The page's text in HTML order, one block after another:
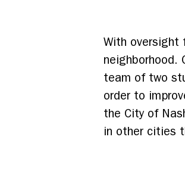
With oversight
neighborhood.
team of two
order to
the City of
in other cities